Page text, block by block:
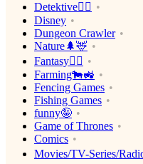
Detektive🕵️‍♂️
Disney
Dungeon Crawler
Nature🌲🦌
Fantasy🧙‍♂️
Farming🐄🚜
Fencing Games
Fishing Games
funny🤪
Game of Thrones
Comics
Movies/TV-Series/